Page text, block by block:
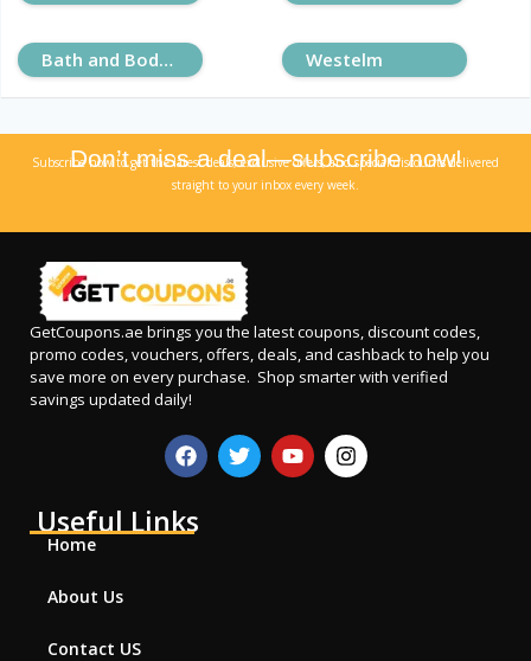
Bath and Body Works Westelm
Don’t miss a deal—subscribe now!
Subscribe now to get the latest deals, exclusive offers, and special discounts delivered
straight to your inbox every week.
GetCoupons.ae brings you the latest coupons, discount codes,
promo codes, vouchers, offers, deals, and cashback to help you
save more on every purchase. Shop smarter with verified
savings updated daily!
Useful Links
Home
About Us
Contact US